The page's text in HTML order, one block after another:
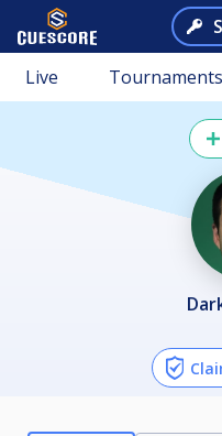
Live Tournaments